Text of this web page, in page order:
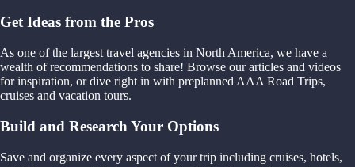
Get Ideas from the Pros
As one of the largest travel agencies in North America, we have a
wealth of recommendations to share! Browse our articles and videos
for inspiration, or dive right in with preplanned AAA Road Trips,
cruises and vacation tours.
Build and Research Your Options
Save and organize every aspect of your trip including cruises, hotels,